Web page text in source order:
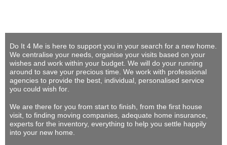
Do It 4 Me is here to support you in your search for a new home.
We centralise your needs, organise your visits based on your
wishes and work within your budget. We will do your running
around to save your precious time . We work with professional
agencies to provide the best, individual, personalised service
you could wish for
We are there for you from start to finish, from the first house
visit, to finding moving companies, adequate home insurance,
experts for the inventory, everything to help you settle happily
into your new home.